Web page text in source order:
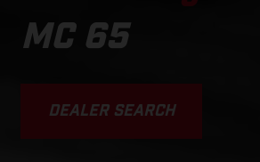
MC 65
DEALER SEARCH